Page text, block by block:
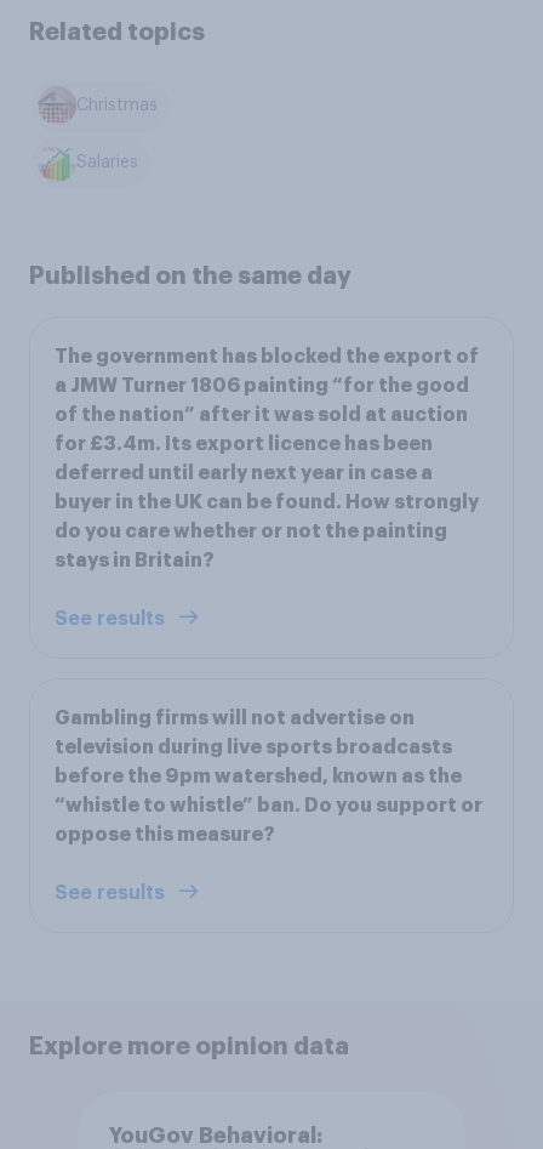
Related topics
Christmas
Salaries
Published on the same day
The government has blocked the export of
a JMW Turner 1806 painting “for the good
of the nation” after it was sold at auction
for £3.4m. Its export licence has been
deferred until early next year in case a
buyer in the UK can be found. How strongly
do you care whether or not the painting
stays in Britain?
See results
Gambling firms will not advertise on
television during live sports broadcasts
before the 9pm watershed, known as the
“whistle to whistle” ban. Do you support or
oppose this measure?
See results
Explore more opinion data
YouGov Behavioral: